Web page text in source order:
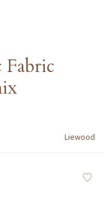
Fabric
Liewood